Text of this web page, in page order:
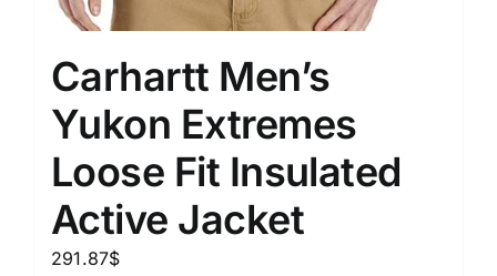
Carhartt Men’s
Yukon Extremes
Loose Fit Insulated
Active Jacket
291.87$